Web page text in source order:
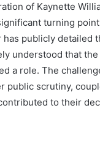
of Kaynette
turning
has publicly detailed
understood that
a role. The
public scrutiny,
to their